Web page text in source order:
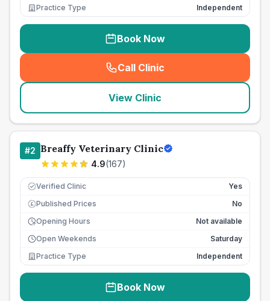
Practice Type
Independent
Book Now
Call Clinic
( seo_lab_card_freephone
View Clinic
#2 Breaffy Veterinary Clinic
4.9(167)
Verified Clinic Yes
£ Published Prices
No
Opening Hours
Not available
Open Weekends
Saturday
Practice Type
Independent
Book Now